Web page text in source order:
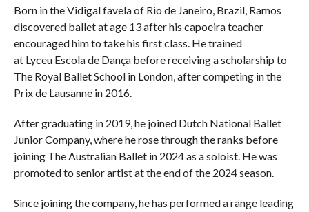
Born in the Vidigal favela of Rio de Janeiro, Brazil, Ramos
discovered ballet at age 13 after his capoeira teacher
encouraged him to take his first class. He trained
at Lyceu Escola de Dança before receiving a scholarship to
The Royal Ballet School in London, after competing in the
Prix de Lausanne in 2016.
After graduating in 2019, he joined Dutch National Ballet
Junior Company, where he rose through the ranks before
joining The Australian Ballet in 2024 as a soloist. He was
promoted to senior artist at the end of the 2024 season.
Since joining the company, he has performed a range leading